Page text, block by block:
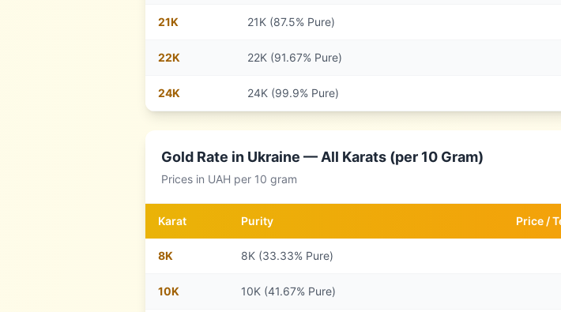
21K 21K (87.5% Pure)
22K 22K (91.67% Pure)
24K 24K (99.9% Pure)
Gold Rate in Ukraine — All Karats (per 10 Gram)
Prices in UAH per 10 gram
Karat Purity Price /
8K 8K (33.33% Pure)
10K 10K (41.67% Pure)